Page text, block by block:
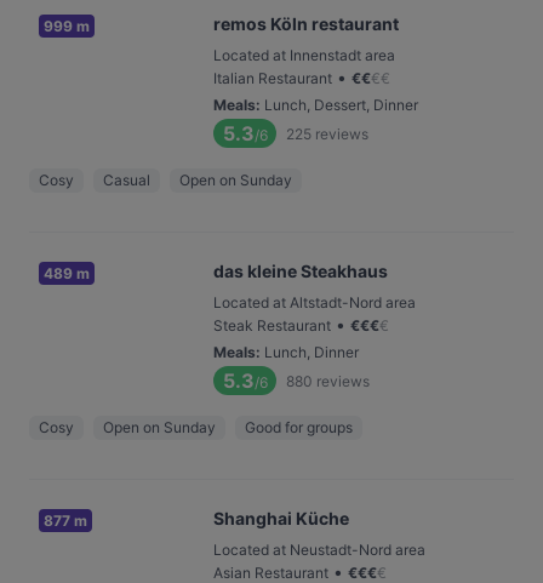
999 m remos Köln restaurant
Located at Innenstadt area
Italian Restaurant • €€€€
Meals: Lunch, Dessert, Dinner
5.3/6 225 reviews
Cosy Casual Open on Sunday
489 m das kleine Steakhaus
Located at Altstadt-Nord area
Steak Restaurant • €€€€
Meals: Lunch, Dinner
5.3/6 880 reviews
Cosy Open on Sunday Good for groups
877 m Shanghai Küche
Located at Neustadt-Nord area
Asian Restaurant • €€€€